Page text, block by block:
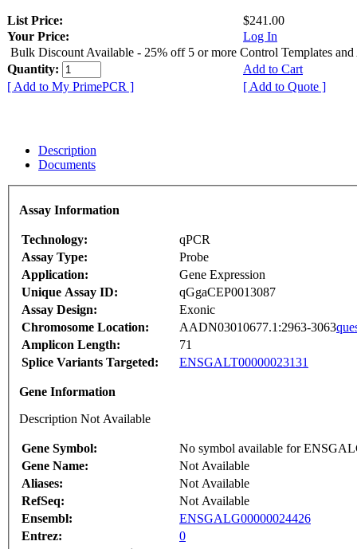
List Price:
$241.00
Your Price:
Log In
Bulk Discount Available - 25% off 5 or more Control Templates and
Quantity:
Add to Cart
[ Add to My PrimePCR ]
[ Add to Quote ]
Description
Documents
Assay Information
Technology:
qPCR
Assay Type:
Probe
Application:
Gene Expression
Unique Assay ID:
qGgaCEP0013087
Assay Design:
Exonic
Chromosome Location:
AADN03010677.1:2963-3063
Amplicon Length:
71
Splice Variants Targeted:
ENSGALT00000023131
Gene Information
Description Not Available
Gene Symbol:
No symbol available for
Gene Name:
Not Available
Aliases:
Not Available
RefSeq:
Not Available
Ensembl:
ENSGALG00000024426
Entrez:
0